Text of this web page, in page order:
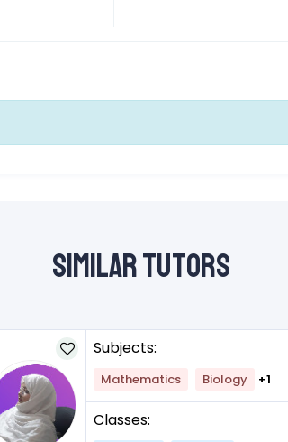
Similar Tutors
Subjects:
Mathematics Biology +1
Classes: